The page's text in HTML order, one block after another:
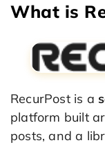
What is
RecurPost is a
platform built
posts, and a